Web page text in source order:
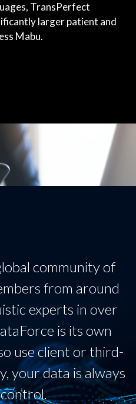
TransPerfect
larger patient and
Mabu.
community of
from around
experts in over
is its own
use client or third-
your data is always